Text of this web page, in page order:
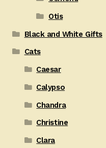
Otis
Black and White Gifts
Cats
Caesar
Calypso
Chandra
Christine
Clara